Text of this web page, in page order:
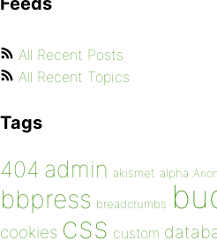
All Recent Posts
All Recent Topics
Tags
404 admin akismet alpha
bbpress breadcrumbs
cookies css custom